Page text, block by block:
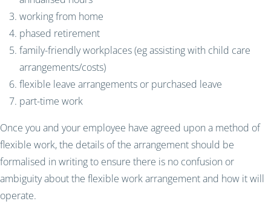
working from home
phased retirement
family-friendly workplaces (eg assisting with child care
arrangements/costs)
flexible leave arrangements or purchased leave
part-time work
Once you and your employee have agreed upon a method of
flexible work, the details of the arrangement should be
formalised in writing to ensure there is no confusion or
ambiguity about the flexible work arrangement and how it will
operate.